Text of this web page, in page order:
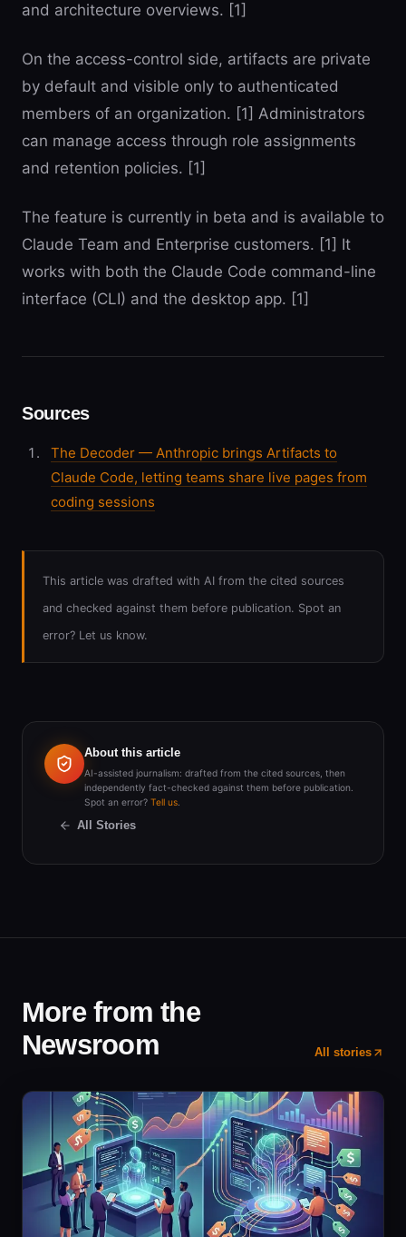
and architecture overviews. [1]
On the access-control side, artifacts are private
by default and visible only to authenticated
members of an organization. [1] Administrators
can manage access through role assignments
and retention policies. [1]
The feature is currently in beta and is available to
Claude Team and Enterprise customers. [1] It
works with both the Claude Code command-line
interface (CLI) and the desktop app. [1]
Sources
The Decoder — Anthropic brings Artifacts to
Claude Code, letting teams share live pages from
coding sessions
This article was drafted with AI from the cited sources
and checked against them before publication. Spot an
error? Let us know.
About this article
AI-assisted journalism: drafted from the cited sources, then
independently fact-checked against them before publication.
Spot an error? Tell us
All Stories
More from the
Newsroom
All stories